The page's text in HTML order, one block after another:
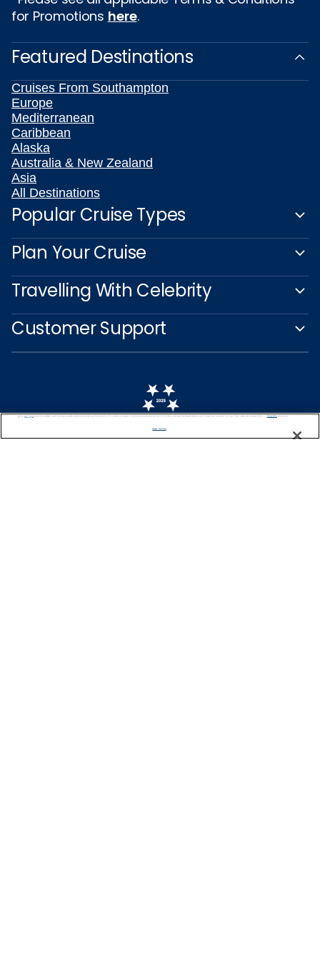
for Promotions here.
Featured Destinations
Cruises From Southampton
Europe
Mediterranean
Caribbean
Alaska
Australia & New Zealand
Asia
All Destinations
Popular Cruise Types
Plan Your Cruise
Travelling With Celebrity
Customer Support
Manage Preferences